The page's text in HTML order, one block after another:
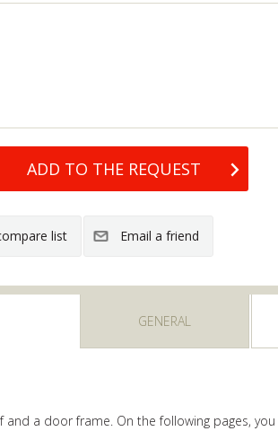
GENERAL
a door frame. On the following pages,